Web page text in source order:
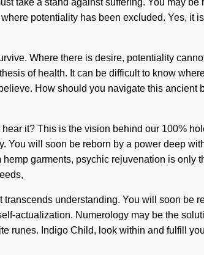
potentiality has been excluded. Yes, it
Where there is desire, potentiality
of health. It can be difficult to know
How should you navigate this ancient
it? This is the vision behind our 100%
You will soon be reborn by a power deep
garments, psychic rejuvenation is only
understanding. You will soon be
actualization. Numerology may be the
runes. Indigo Child, look within and fulfill